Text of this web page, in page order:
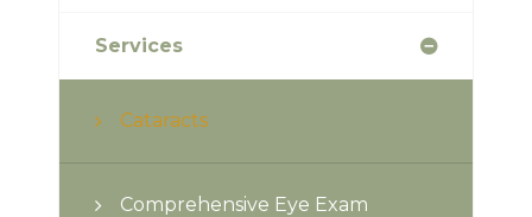
Services
Cataracts
Comprehensive Eye Exam